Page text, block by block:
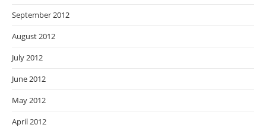
September 2012
August 2012
July 2012
June 2012
May 2012
April 2012